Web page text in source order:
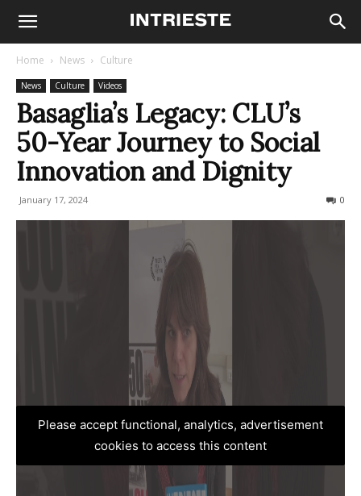
Home News Culture
News Culture Videos
Basaglia’s Legacy: CLU’s
50-Year Journey to Social
Innovation and Dignity
January 17, 2024 0
Please accept functional, analytics, advertisement
cookies to access this content